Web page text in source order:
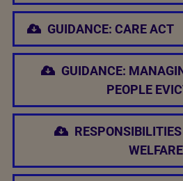
GUIDANCE: CARE ACT
GUIDANCE:
PEOPLE
WELFARE